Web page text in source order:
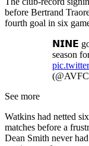
before Bertrand
fourth goal in six
𝗡𝗜𝗡𝗘
season
See more
Watkins had netted
matches before a
Dean Smith never